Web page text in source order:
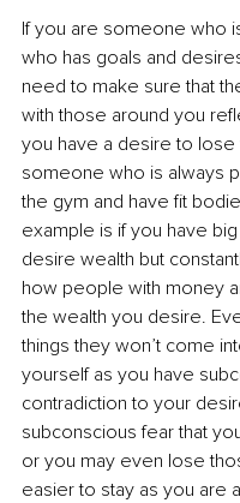
If you are someone who
who has goals and
need to make sure that
with those around you
you have a desire to lose
someone who is always
the gym and have fit
example is if you have
desire wealth but
how people with money
the wealth you desire.
things they won’t come
yourself as you have
contradiction to your
subconscious fear that
or you may even lose
easier to stay as you are